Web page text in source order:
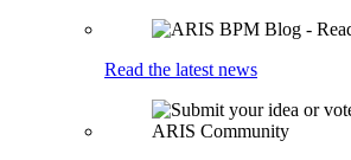
Read the latest news